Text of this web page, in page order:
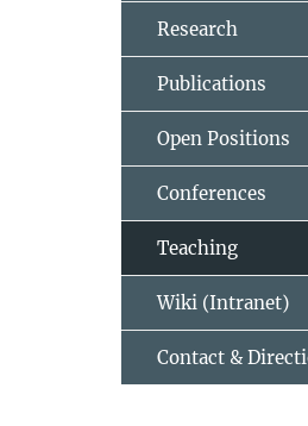
Research
Publications
Open Positions
Conferences
Teaching
Wiki (Intranet)
Contact &